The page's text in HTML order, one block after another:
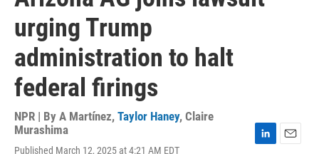
urging Trump
administration to halt
federal firings
NPR | By A Martínez, Taylor Haney, Claire
Murashima
Published March 12, 2025 at 4:21 AM EDT